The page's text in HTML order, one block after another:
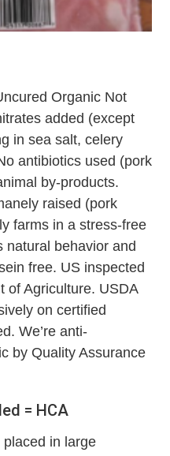
Organic Not
added (except
in sea salt, celery
antibiotics used (pork
by-products.
raised (pork
farms in a stress-free
natural behavior and
free. US inspected
of Agriculture. USDA
on certified
We’re anti-
by Quality Assurance
= HCA
in large